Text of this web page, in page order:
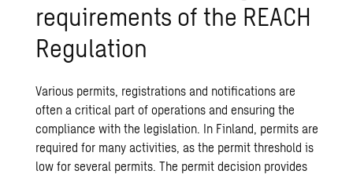
requirements of the REACH
Regulation
Various permits, registrations and notifications are
often a critical part of operations and ensuring the
compliance with the legislation. In Finland, permits are
required for many activities, as the permit threshold is
low for several permits. The permit decision provides